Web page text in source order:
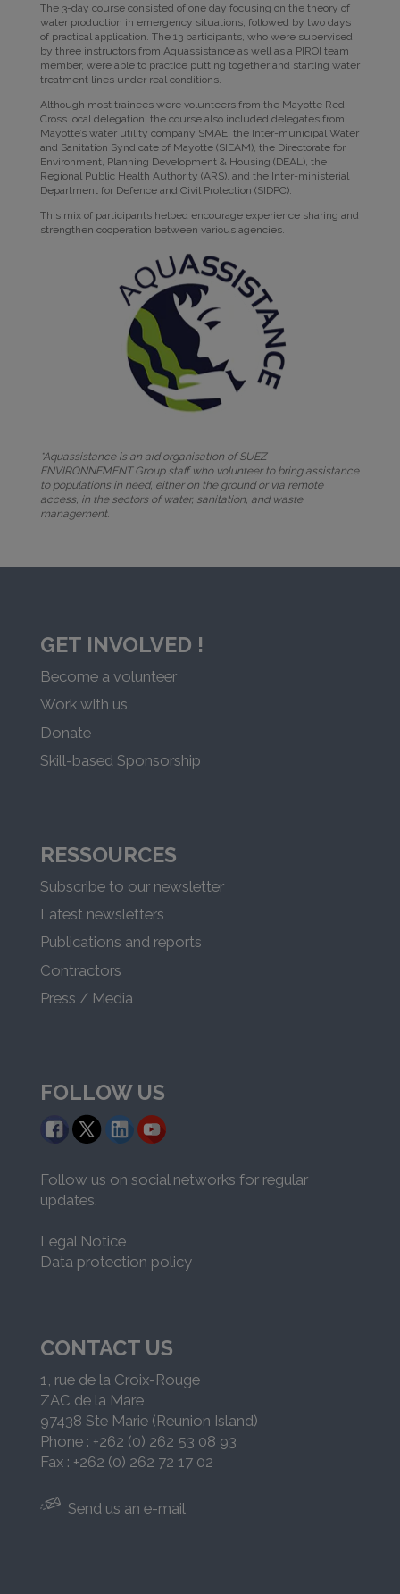
The 3-day course consisted of one day focusing on the theory of
water production in emergency situations, followed by two days
of practical application. The 13 participants, who were supervised
by three instructors from Aquassistance as well as a PIROI team
member, were able to practice putting together and starting water
treatment lines under real conditions.
Although most trainees were volunteers from the Mayotte Red
Cross local delegation, the course also included delegates from
Mayotte’s water utility company SMAE, the Inter-municipal Water
and Sanitation Syndicate of Mayotte (SIEAM), the Directorate for
Environment, Planning Development & Housing (DEAL), the
Regional Public Health Authority (ARS), and the Inter-ministerial
Department for Defence and Civil Protection (SIDPC).
This mix of participants helped encourage experience sharing and
strengthen cooperation between various agencies.
*Aquassistance is an aid organisation of SUEZ
ENVIRONNEMENT Group staff who volunteer to bring assistance
to populations in need, either on the ground or via remote
access, in the sectors of water, sanitation, and waste
management.
GET INVOLVED !
Become a volunteer
Work with us
Donate
Skill-based Sponsorship
RESSOURCES
Subscribe to our newsletter
Latest newsletters
Publications and reports
Contractors
Press / Media
FOLLOW US
Follow us on social networks for regular
updates.
Legal Notice
Data protection policy
CONTACT US
1, rue de la Croix-Rouge
ZAC de la Mare
97438 Ste Marie (Reunion Island)
Phone : +262 (0) 262 53 08 93
Fax : +262 (0) 262 72 17 02
Send us an e-mail